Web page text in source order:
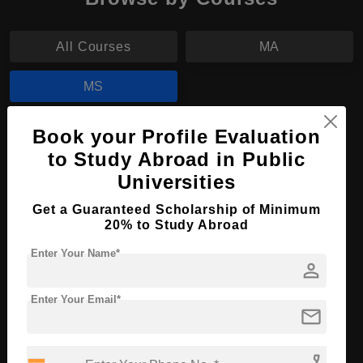
All Courses MA
MS
MS in Mathematics
Course Level: Master's
Course Duration: 2 Years
Course Language English
Required Degree
No More Record Found.
Book your Profile Evaluation
to Study Abroad in Public
Universities
Get a Guaranteed Scholarship of Minimum
20% to Study Abroad
person
Enter Your Name*
mail
Enter Your Email*